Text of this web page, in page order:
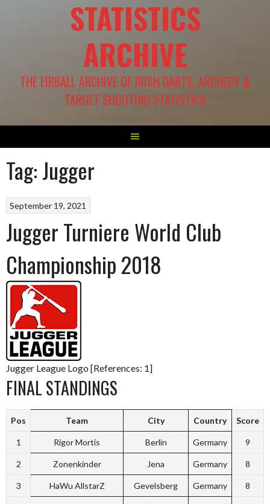
STATISTICS
ARCHIVE
THE EIRBALL ARCHIVE OF IRISH DARTS, ARCHERY &
TARGET SHOOTING STATISTICS
Tag:Jugger
September 19, 2021
Jugger Turniere World Club
Championship 2018
Jugger League Logo [References: 1]
FINAL STANDINGS
Pos Team City Country Score
1 Rigor Mortis Berlin Germany 9
2 Zonenkinder Jena Germany 8
3 HaWu AllstarZ Gevelsberg Germany 8